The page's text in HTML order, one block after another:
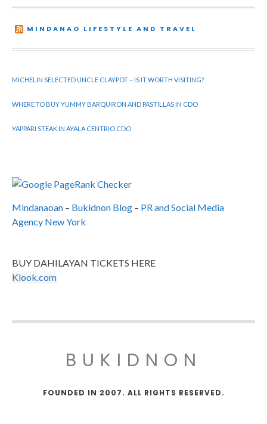
MINDANAO LIFESTYLE AND TRAVEL
MICHELIN SELECTED UNCLE CLAYPOT – IS IT WORTH VISITING?
WHERE TO BUY YUMMY BARQUIRON AND PASTILLAS IN CDO
YAPPARI STEAK IN AYALA CENTRIO CDO
Mindanaoan – Bukidnon Blog – PR and Social Media
Agency New York
BUY DAHILAYAN TICKETS HERE
Klook.com
BUKIDNON
FOUNDED IN 2007. ALL RIGHTS RESERVED.